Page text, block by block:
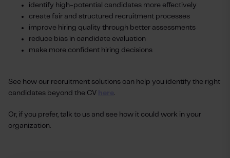
identify high-potential candidates more effectively
create fair and structured recruitment processes
improve hiring quality through better assessments
reduce bias in candidate evaluation
make more confident hiring decisions
See how our recruitment solutions can help you identify the right
candidates beyond the CV
Or, if you prefer, talk to us and see how it could work in your
organization.